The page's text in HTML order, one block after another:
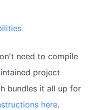
need to compile
project
bundles it all up for
here.